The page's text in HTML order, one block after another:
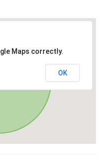
Maps correctly.
OK